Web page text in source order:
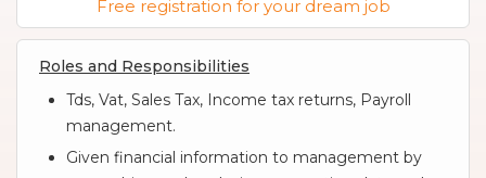
Free registration for your dream job
Roles and Responsibilities
Tds, Vat, Sales Tax, Income tax returns, Payroll
management.
Given financial information to management by